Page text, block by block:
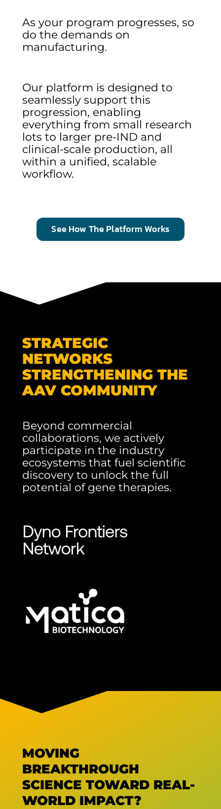
As your program progresses, so
do the demands on
manufacturing.
Our platform is designed to
seamlessly support this
progression, enabling
everything from small research
lots to larger pre-IND and
clinical-scale production, all
within a unified, scalable
workflow.
See How The Platform Works
STRATEGIC
NETWORKS
STRENGTHENING THE
AAV COMMUNITY
Beyond commercial
collaborations, we actively
participate in the industry
ecosystems that fuel scientific
discovery to unlock the full
potential of gene therapies.
MOVING
BREAKTHROUGH
SCIENCE TOWARD REAL-
WORLD IMPACT?